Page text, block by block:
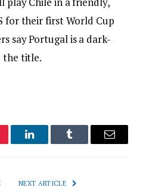
for their first World Cup
say Portugal is a dark-
the title.
LinkedInTumblr Email
NEXT ARTICLE